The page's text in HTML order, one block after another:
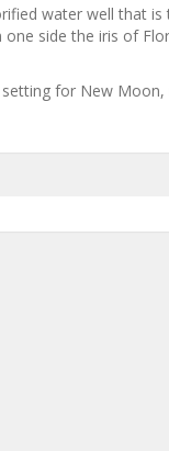
water well that is
side the iris of
for New